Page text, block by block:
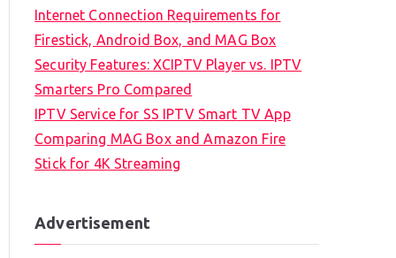
Internet Connection Requirements for
Firestick, Android Box, and MAG Box
Security Features: XCIPTV Player vs. IPTV
Smarters Pro Compared
IPTV Service for SS IPTV Smart TV App
Comparing MAG Box and Amazon Fire
Stick for 4K Streaming
Advertisement